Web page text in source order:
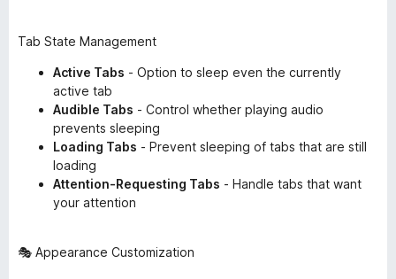
Tab State Management
Active Tabs - Option to sleep even the currently
active tab
Audible Tabs - Control whether playing audio
prevents sleeping
Loading Tabs - Prevent sleeping of tabs that are still
loading
Attention-Requesting Tabs - Handle tabs that want
your attention
🎭 Appearance Customization